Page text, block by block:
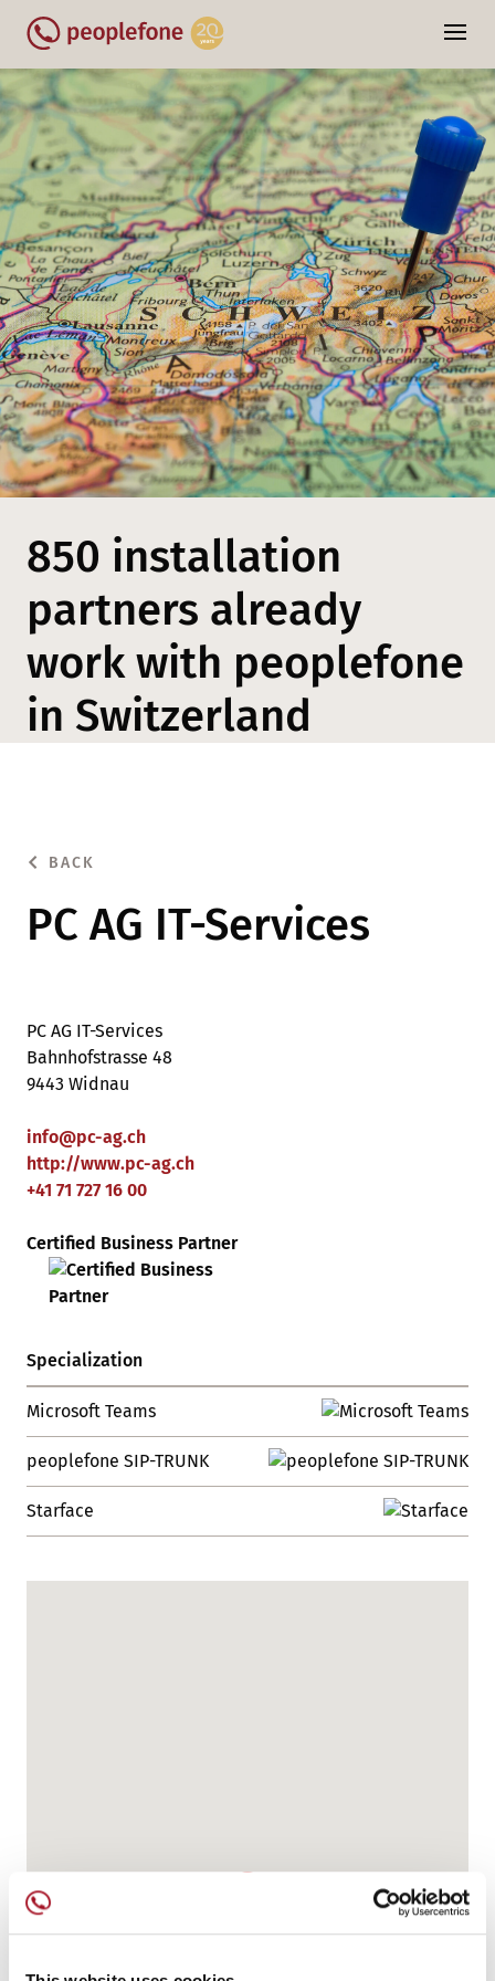
850 installation
partners already
work with peoplefone
in Switzerland
BACK
PC AG IT-Services
PC AG IT-Services
Bahnhofstrasse 48
9443 Widnau
info@pc-ag.ch
http://www.pc-ag.ch
+41 71 727 16 00
Certified Business Partner
Specialization
Microsoft Teams
peoplefone SIP-TRUNK
Starface